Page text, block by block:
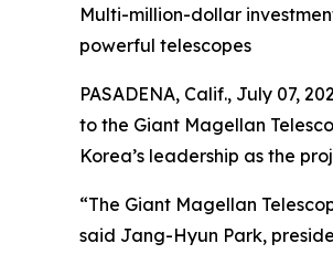
Multi-million-dollar
powerful telescopes
PASADENA, Calif., July 07,
to the Giant Magellan
Korea’s leadership as the
“The Giant Magellan
said Jang-Hyun Park,